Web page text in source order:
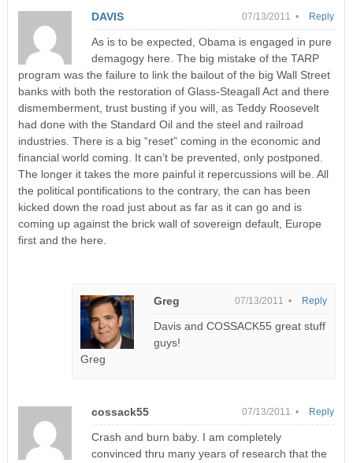
DAVIS 07/13/2011 •
As is to be expected, Obama is engaged in pure
demagogy here. The big mistake of the TARP
program was the failure to link the bailout of the big Wall Street
banks with both the restoration of Glass-Steagall Act and there
dismemberment, trust busting if you will, as Teddy Roosevelt
had done with the Standard Oil and the steel and railroad
industries. There is a big “reset” coming in the economic and
financial world coming. It can’t be prevented, only postponed.
The longer it takes the more painful it repercussions will be. All
the political pontifications to the contrary, the can has been
kicked down the road just about as far as it can go and is
coming up against the brick wall of sovereign default, Europe
first and the here.
Reply
Greg 07/13/2011 •
Davis and COSSACK55 great stuff
guys!
Greg
Reply
cossack55 07/13/2011 •
Crash and burn baby. I am completely
convinced thru many years of research that the
Reply